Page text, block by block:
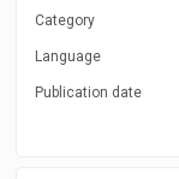
Category
Language
Publication date